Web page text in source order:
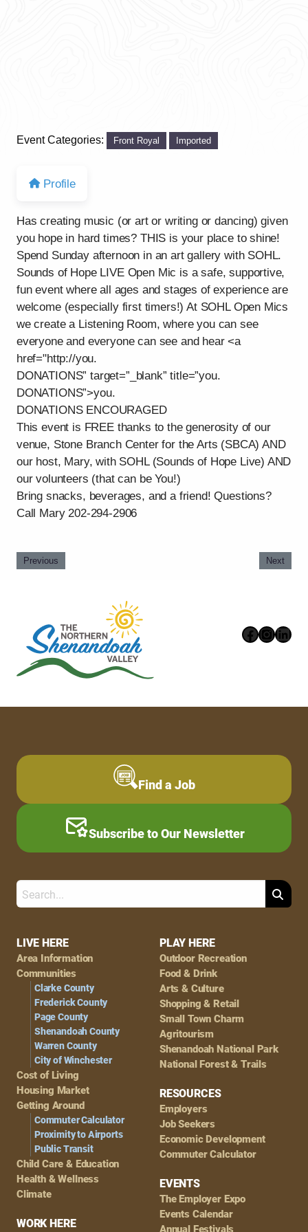
Event Categories: Front Royal Imported
Profile
Has creating music (or art or writing or dancing) given
you hope in hard times? THIS is your place to shine!
Spend Sunday afternoon in an art gallery with SOHL.
Sounds of Hope LIVE Open Mic is a safe, supportive,
fun event where all ages and stages of experience are
welcome (especially first timers!) At SOHL Open Mics
we create a Listening Room, where you can see
everyone and everyone can see and hear <a
href="http://you.
DONATIONS” target=”_blank” title=”you.
DONATIONS”>you.
DONATIONS ENCOURAGED
This event is FREE thanks to the generosity of our
venue, Stone Branch Center for the Arts (SBCA) AND
our host, Mary, with SOHL (Sounds of Hope Live) AND
our volunteers (that can be You!)
Bring snacks, beverages, and a friend! Questions?
Call Mary 202-294-2906
Previous Next
Footer
Navigation
LIVE HERE
Area Information
Communities
Clarke County
Frederick County
Page County
Shenandoah County
Warren County
City of Winchester
Cost of Living
Housing Market
Getting Around
Commuter Calculator
Proximity to Airports
Public Transit
Child Care & Education
Health & Wellness
Climate
WORK HERE
PLAY HERE
Outdoor Recreation
Food & Drink
Arts & Culture
Shopping & Retail
Small Town Charm
Agritourism
Shenandoah National Park
National Forest & Trails
RESOURCES
Employers
Job Seekers
Economic Development
Commuter Calculator
EVENTS
The Employer Expo
Events Calendar
Annual Festivals
Find a Job
Subscribe to Our Newsletter
Search